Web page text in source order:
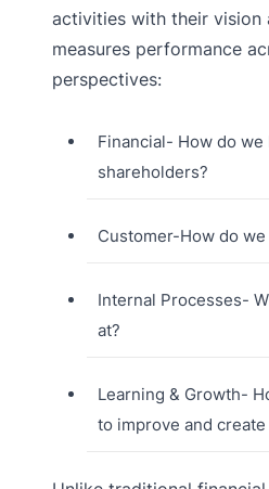
activities with their vision
measures performance
perspectives:
Financial- How do we
shareholders?
Customer-How do
Internal Processes-
at?
Learning & Growth-
to improve and create